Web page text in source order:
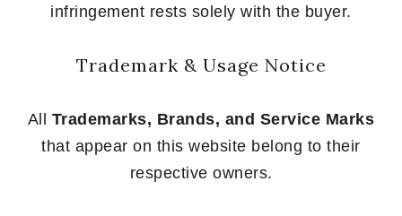
infringement rests solely with the buyer.
Trademark & Usage Notice
All Trademarks, Brands, and Service Marks
that appear on this website belong to their
respective owners.